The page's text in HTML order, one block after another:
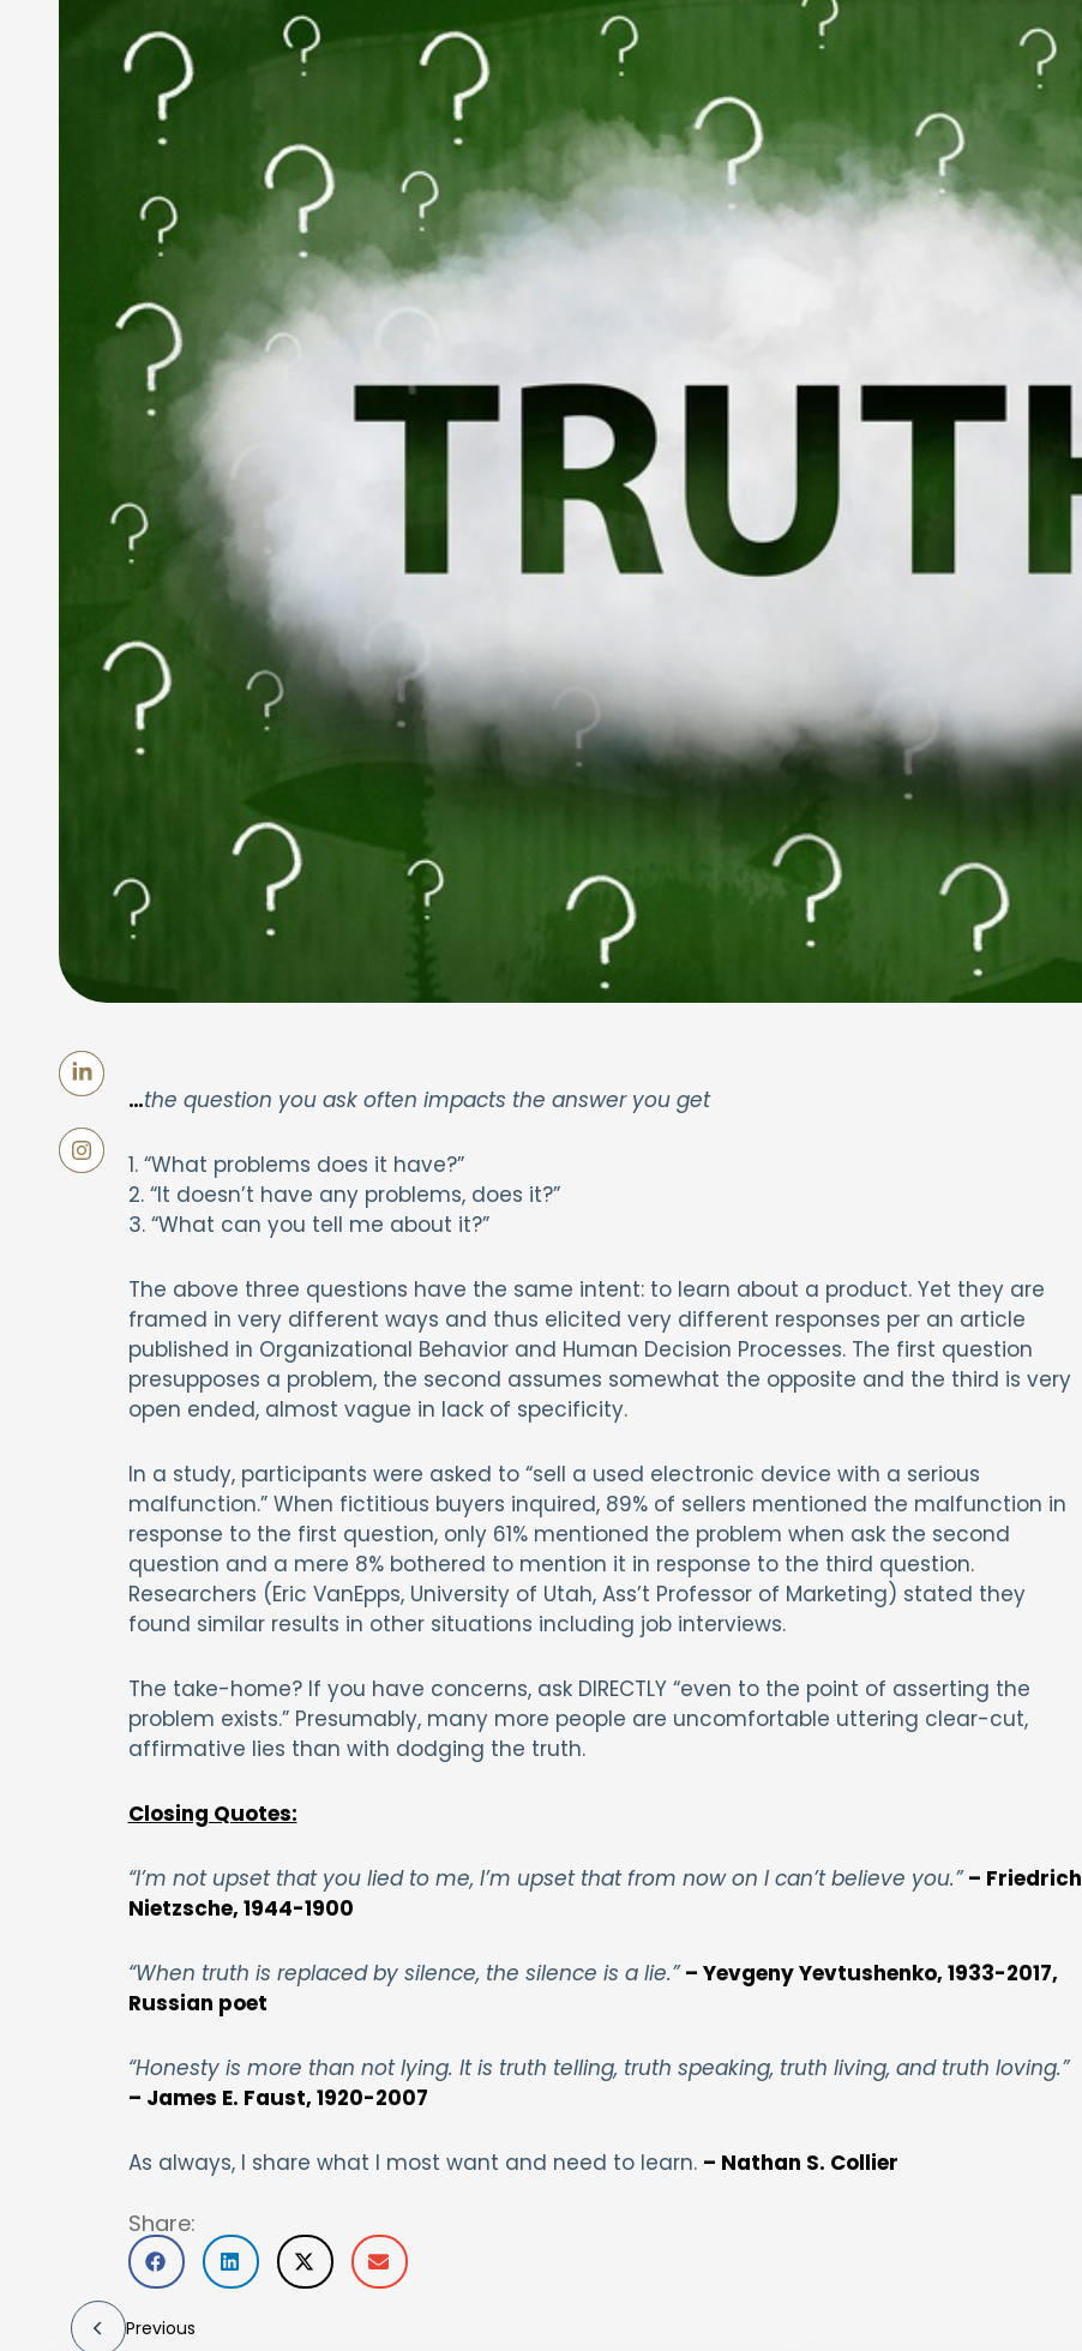
…the question you ask often impacts the answer you get
1. “What problems does it have?”
2. “It doesn’t have any problems, does it?”
3. “What can you tell me about it?”
The above three questions have the same intent: to learn about a product. Yet they are
framed in very different ways and thus elicited very different responses per an article
published in Organizational Behavior and Human Decision Processes. The first question
presupposes a problem, the second assumes somewhat the opposite and the third is very
open ended, almost vague in lack of specificity.
In a study, participants were asked to “sell a used electronic device with a serious
malfunction.” When fictitious buyers inquired, 89% of sellers mentioned the malfunction in
response to the first question, only 61% mentioned the problem when ask the second
question and a mere 8% bothered to mention it in response to the third question.
Researchers (Eric VanEpps, University of Utah, Ass’t Professor of Marketing) stated they
found similar results in other situations including job interviews.
The take-home? If you have concerns, ask DIRECTLY “even to the point of asserting the
problem exists.” Presumably, many more people are uncomfortable uttering clear-cut,
affirmative lies than with dodging the truth.
Closing Quotes:
“I’m not upset that you lied to me, I’m upset that from now on I can’t believe you.”– Friedrich
Nietzsche, 1944-1900
“When truth is replaced by silence, the silence is a lie.”– Yevgeny Yevtushenko, 1933-2017,
Russian poet
“Honesty is more than not lying. It is truth telling, truth speaking, truth living, and truth loving.”
– James E. Faust, 1920-2007
As always, I share what I most want and need to learn. – Nathan S. Collier
Share:
Previous